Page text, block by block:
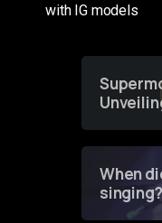
with IG models
of
When
singing?